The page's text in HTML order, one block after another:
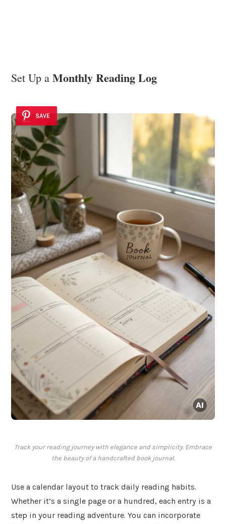
Set Up a Monthly Reading Log
SAVE
Track your reading journey with elegance and simplicity. Embrace
the beauty of a handcrafted book journal.
Use a calendar layout to track daily reading habits.
Whether it’s a single page or a hundred, each entry is a
step in your reading adventure. You can incorporate